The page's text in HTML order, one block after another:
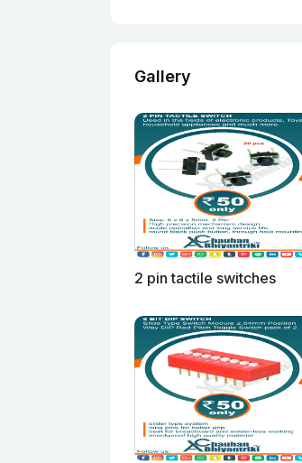
Gallery
2 pin tactile switches